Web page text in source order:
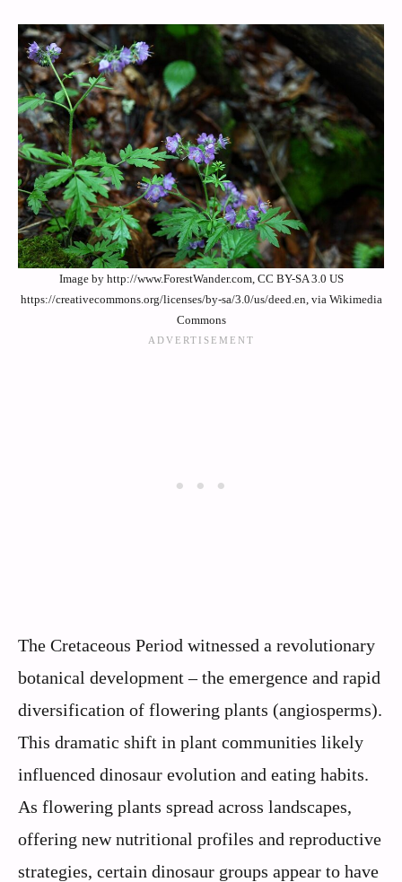
Image by http://www.ForestWander.com, CC BY-SA 3.0 US
https://creativecommons.org/licenses/by-sa/3.0/us/deed.en, via Wikimedia
Commons
The Cretaceous Period witnessed a revolutionary
botanical development – the emergence and rapid
diversification of flowering plants (angiosperms).
This dramatic shift in plant communities likely
influenced dinosaur evolution and eating habits.
As flowering plants spread across landscapes,
offering new nutritional profiles and reproductive
strategies, certain dinosaur groups appear to have